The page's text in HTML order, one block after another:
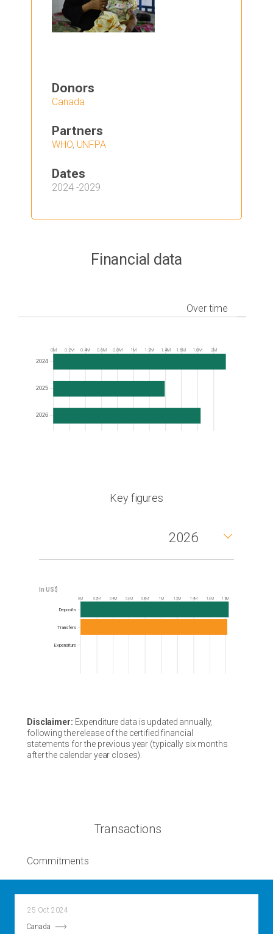
Donors
Canada
Partners
WHO, UNFPA
Dates
2024-2029
Financial data
Over time
0M 0.2M 0.4M 0.6M 0.8M 1M 1.2M 1.4M 1.6M 1.8M 2M
2024
2025
2026
Frequency
Key figures
2026
0M 0.2M 0.4M 0.6M 0.8M 1M 1.2M 1.4M 1.6M 1.8M
Deposits
Transfers
Expenditure
Frequency
Disclaimer: Expenditure data is updated annually,
following the release of the certified financial
statements for the previous year (typically six months
after the calendar year closes).
Transactions
Commitments
25 Oct 2024
Canada